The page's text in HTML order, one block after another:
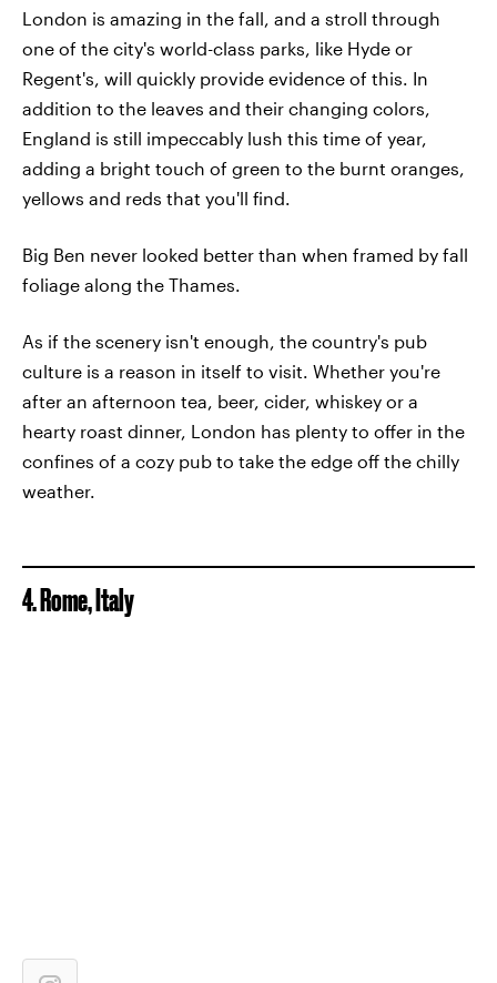
London is amazing in the fall, and a stroll through
one of the city's world-class parks, like Hyde or
Regent's, will quickly provide evidence of this. In
addition to the leaves and their changing colors,
England is still impeccably lush this time of year,
adding a bright touch of green to the burnt oranges,
yellows and reds that you'll find.
Big Ben never looked better than when framed by fall
foliage along the Thames.
As if the scenery isn't enough, the country's pub
culture is a reason in itself to visit. Whether you're
after an afternoon tea, beer, cider, whiskey or a
hearty roast dinner, London has plenty to offer in the
confines of a cozy pub to take the edge off the chilly
weather.
4. Rome, Italy